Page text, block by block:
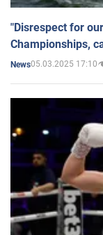
"Disrespect for
Championships,
News05.03.2025 17:10